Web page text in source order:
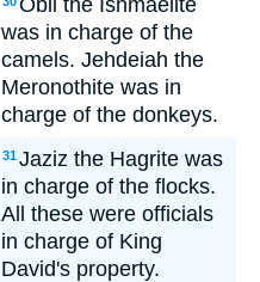
Obil the Ishmaelite
was in charge of the
camels. Jehdeiah the
Meronothite was in
charge of the donkeys.
31Jaziz the Hagrite was
in charge of the flocks.
All these were officials
in charge of King
David's property.